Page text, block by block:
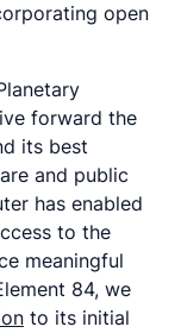
open
forward the
its best
and public
has enabled
to the
meaningful
84, we
to its initial